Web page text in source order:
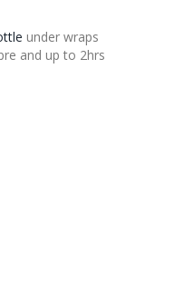
under wraps
and up to 2hrs